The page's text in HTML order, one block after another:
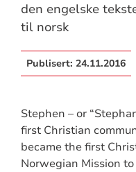
den engelske
til norsk
Publisert: 24.11.2016
Stephen – or
first Christian
became the first
Norwegian Mission